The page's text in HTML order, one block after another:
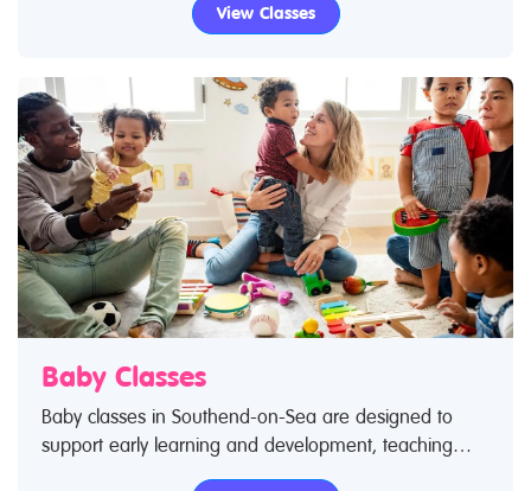
crafts classes. If you are looking for arts and crafts
View Classes
Baby Classes
Baby classes in Southend-on-Sea are designed to
support early learning and development, teaching
your baby core skills – from movement to language